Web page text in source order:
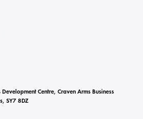
Centre, Craven Arms Business
SY7 8DZ